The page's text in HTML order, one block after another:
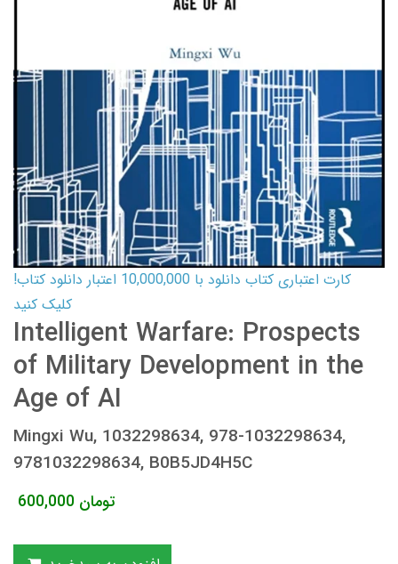
کارت اعتباری کتاب دانلود با 10,000,000 اعتبار دانلود کتاب!
کلیک کنید
Intelligent Warfare: Prospects
of Military Development in the
Age of AI
Mingxi Wu, 1032298634, 978-1032298634,
9781032298634, B0B5JD4H5C
600,000 تومان